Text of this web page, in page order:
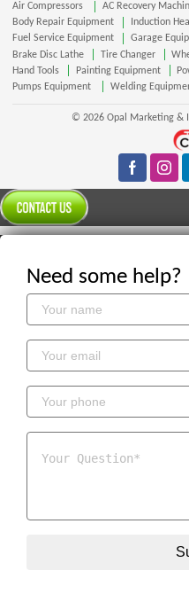
Air Compressors AC Recovery
Body Repair Equipment
Induction
Fuel Service Equipment
Garage
Brake Disc Lathe
Tire Changer
Hand Tools
Painting Equipment
Pumps Equipment
Welding
© 2026 Opal Marketing &
Need some help?